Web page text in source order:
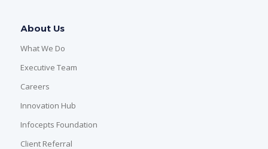
About Us
What We Do
Executive Team
Careers
Innovation Hub
Infocepts Foundation
Client Referral